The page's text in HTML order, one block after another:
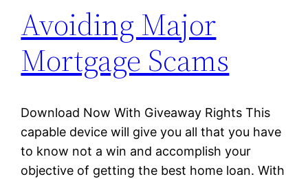
Avoiding Major
Mortgage Scams
Download Now With Giveaway Rights This
capable device will give you all that you have
to know not a win and accomplish your
objective of getting the best home loan. With